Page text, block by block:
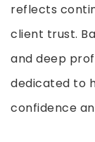
reflects
client trust.
and deep
dedicated to
confidence